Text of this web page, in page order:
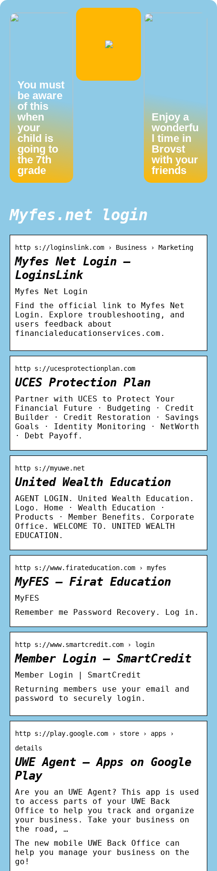
You must
be aware
of this
when
your
child is
going to
the 7th
grade
Enjoy a
wonderfu
l time in
Brovst
with your
friends
Myfes.net login
http s://loginslink.com › Business › Marketing
Myfes Net Login –
LoginsLink
Myfes Net Login
Find the official link to Myfes Net
Login. Explore troubleshooting, and
users feedback about
financialeducationservices.com.
http s://ucesprotectionplan.com
UCES Protection Plan
Partner with UCES to Protect Your
Financial Future · Budgeting · Credit
Builder · Credit Restoration · Savings
Goals · Identity Monitoring · NetWorth
· Debt Payoff.
http s://myuwe.net
United Wealth Education
AGENT LOGIN. United Wealth Education.
Logo. Home · Wealth Education ·
Products · Member Benefits. Corporate
Office. WELCOME TO. UNITED WEALTH
EDUCATION.
http s://www.firateducation.com › myfes
MyFES – Firat Education
MyFES
Remember me Password Recovery. Log in.
http s://www.smartcredit.com › login
Member Login – SmartCredit
Member Login | SmartCredit
Returning members use your email and
password to securely login.
http s://play.google.com › store › apps ›
details
UWE Agent – Apps on Google
Play
Are you an UWE Agent? This app is used
to access parts of your UWE Back
Office to help you track and organize
your business. Take your business on
the road, …
The new mobile UWE Back Office can
help you manage your business on the
go!